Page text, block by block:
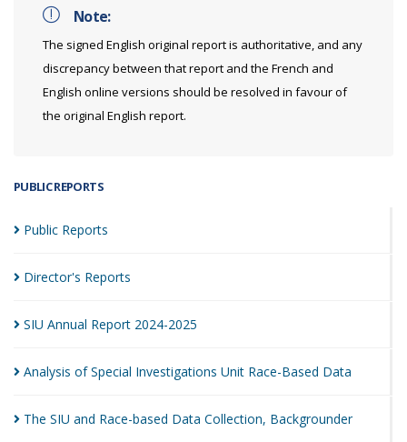
PUBLIC REPORTS
Public Reports
Director's Reports
SIU Annual Report 2024-2025
Analysis of Special Investigations Unit Race-Based Data
The SIU and Race-based Data Collection, Backgrounder
Note:
The signed English original report is authoritative, and any
discrepancy between that report and the French and
English online versions should be resolved in favour of
the original English report.